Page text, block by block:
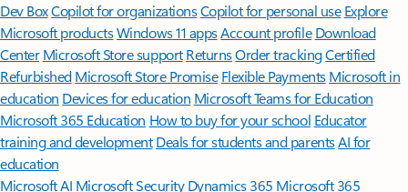
Dev BoxCopilot for organizationsCopilot for personal use Explore
Microsoft productsWindows 11 appsAccount profile Download
Center Microsoft Store support ReturnsOrder trackingCertified
Refurbished Microsoft Store Promise Flexible Payments Microsoft in
education Devices for education Microsoft Teams for Education
Microsoft 365 Education How to buy for your school Educator
training and development Deals for students and parentsAI for
education
Microsoft AI Microsoft Security Dynamics 365 Microsoft 365